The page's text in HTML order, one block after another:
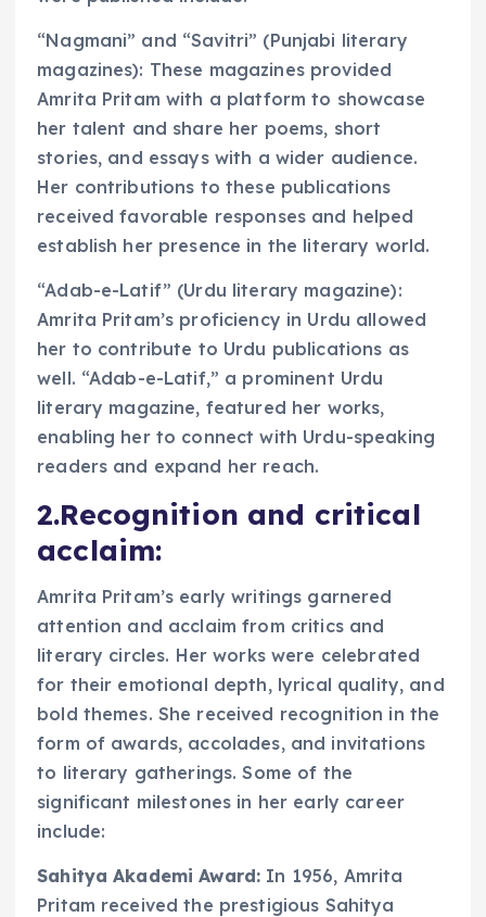
“Nagmani” and “Savitri” (Punjabi literary
magazines): These magazines provided
Amrita Pritam with a platform to showcase
her talent and share her poems, short
stories, and essays with a wider audience.
Her contributions to these publications
received favorable responses and helped
establish her presence in the literary world.
“Adab-e-Latif” (Urdu literary magazine):
Amrita Pritam’s proficiency in Urdu allowed
her to contribute to Urdu publications as
well. “Adab-e-Latif,” a prominent Urdu
literary magazine, featured her works,
enabling her to connect with Urdu-speaking
readers and expand her reach.
2.Recognition and critical
acclaim:
Amrita Pritam’s early writings garnered
attention and acclaim from critics and
literary circles. Her works were celebrated
for their emotional depth, lyrical quality, and
bold themes. She received recognition in the
form of awards, accolades, and invitations
to literary gatherings. Some of the
significant milestones in her early career
include:
Sahitya Akademi Award: In 1956, Amrita
Pritam received the prestigious Sahitya